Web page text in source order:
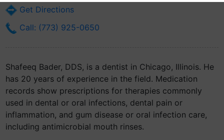
Get Directions
Call: (773) 925-0650
Shafeeq Bader, DDS, is a dentist in Chicago, Illinois. He
has 20 years of experience in the field. Medication
records show prescriptions for therapies commonly
used in dental or oral infections, dental pain or
inflammation, and gum disease or oral infection care,
including antimicrobial mouth rinses.